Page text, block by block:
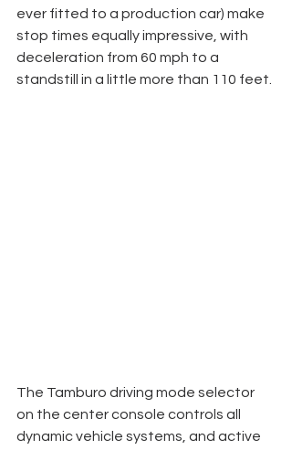
ever fitted to a production car) make
stop times equally impressive, with
deceleration from 60 mph to a
standstill in a little more than 110 feet.
The Tamburo driving mode selector
on the center console controls all
dynamic vehicle systems, and active